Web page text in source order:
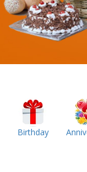
Birthday